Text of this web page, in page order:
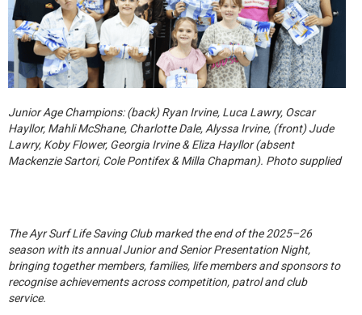
Junior Age Champions: (back) Ryan Irvine, Luca Lawry, Oscar
Hayllor, Mahli McShane, Charlotte Dale, Alyssa Irvine, (front) Jude
Lawry, Koby Flower, Georgia Irvine & Eliza Hayllor (absent
Mackenzie Sartori, Cole Pontifex & Milla Chapman). Photo supplied
The Ayr Surf Life Saving Club marked the end of the 2025–26
season with its annual Junior and Senior Presentation Night,
bringing together members, families, life members and sponsors to
recognise achievements across competition, patrol and club
service.